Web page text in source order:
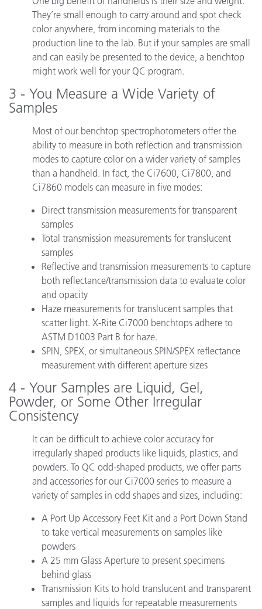
They’re small enough to carry around and spot check
color anywhere, from incoming materials to the
production line to the lab. But if your samples are small
and can easily be presented to the device, a benchtop
might work well for your QC program.
3 - You Measure a Wide Variety of
Samples
Most of our benchtop spectrophotometers offer the
ability to measure in both reflection and transmission
modes to capture color on a wider variety of samples
than a handheld. In fact, the Ci7600, Ci7800, and
Ci7860 models can measure in five modes:
Direct transmission measurements for transparent
samples
Total transmission measurements for translucent
samples
Reflective and transmission measurements to capture
both reflectance/transmission data to evaluate color
and opacity
Haze measurements for translucent samples that
scatter light. X-Rite Ci7000 benchtops adhere to
ASTM D1003 Part B for haze.
SPIN, SPEX, or simultaneous SPIN/SPEX reflectance
measurement with different aperture sizes
4 - Your Samples are Liquid, Gel,
Powder, or Some Other Irregular
Consistency
It can be difficult to achieve color accuracy for
irregularly shaped products like liquids, plastics, and
powders. To QC odd-shaped products, we offer parts
and accessories for our Ci7000 series to measure a
variety of samples in odd shapes and sizes, including:
A Port Up Accessory Feet Kit and a Port Down Stand
to take vertical measurements on samples like
powders
A 25 mm Glass Aperture to present specimens
behind glass
Transmission Kits to hold translucent and transparent
samples and liquids for repeatable measurements